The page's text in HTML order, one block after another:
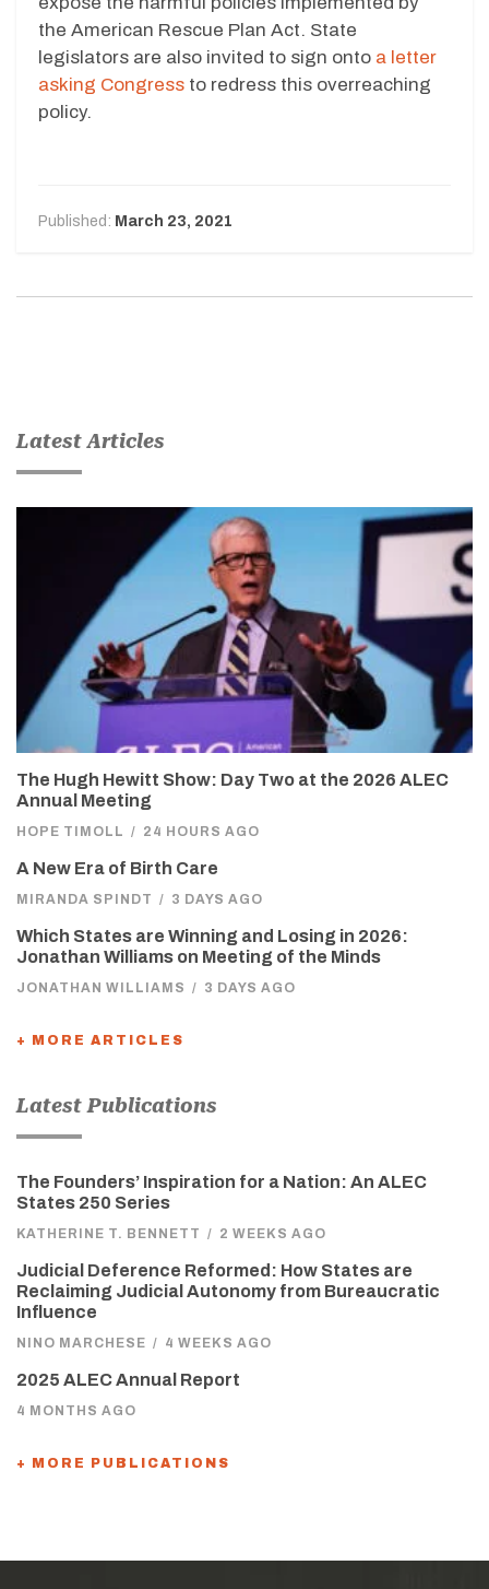
the American Rescue Plan Act. State
legislators are also invited to sign onto a letter
asking Congress to redress this overreaching
policy.
Published: March 23, 2021
Latest Articles
The Hugh Hewitt Show: Day Two at the 2026 ALEC
Annual Meeting
HOPE TIMOLL / 24 HOURS AGO
A New Era of Birth Care
MIRANDA SPINDT / 3 DAYS AGO
Which States are Winning and Losing in 2026:
Jonathan Williams on Meeting of the Minds
JONATHAN WILLIAMS / 3 DAYS AGO
+ MORE ARTICLES
Latest Publications
The Founders’ Inspiration for a Nation: An ALEC
States 250 Series
KATHERINE T. BENNETT / 2 WEEKS AGO
Judicial Deference Reformed: How States are
Reclaiming Judicial Autonomy from Bureaucratic
Influence
NINO MARCHESE / 4 WEEKS AGO
2025 ALEC Annual Report
4 MONTHS AGO
+ MORE PUBLICATIONS